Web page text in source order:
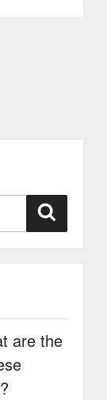
are the